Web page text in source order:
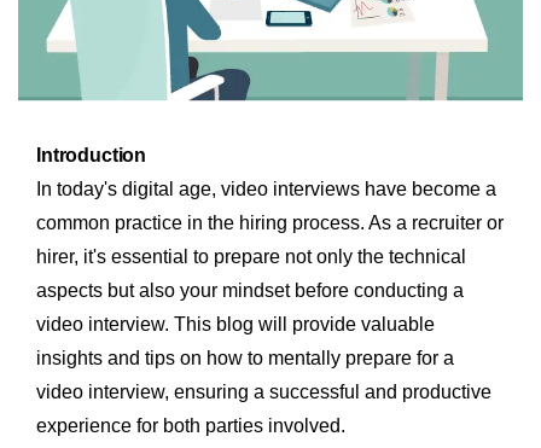
Introduction
In today's digital age, video interviews have become a
common practice in the hiring process. As a recruiter or
hirer, it's essential to prepare not only the technical
aspects but also your mindset before conducting a
video interview. This blog will provide valuable
insights and tips on how to mentally prepare for a
video interview, ensuring a successful and productive
experience for both parties involved.